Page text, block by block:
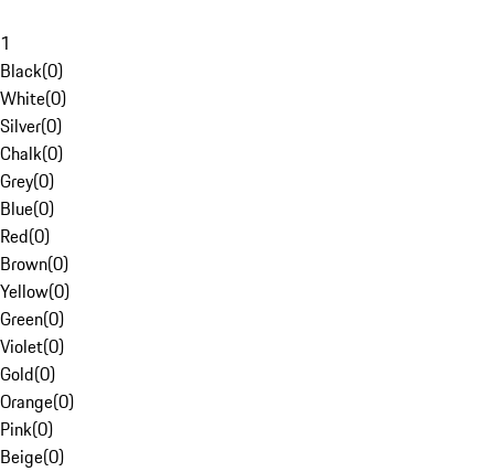
1
Black(0)
White(0)
Silver(0)
Chalk(0)
Grey(0)
Blue(0)
Red(0)
Brown(0)
Yellow(0)
Green(0)
Violet(0)
Gold(0)
Orange(0)
Pink(0)
Beige(0)